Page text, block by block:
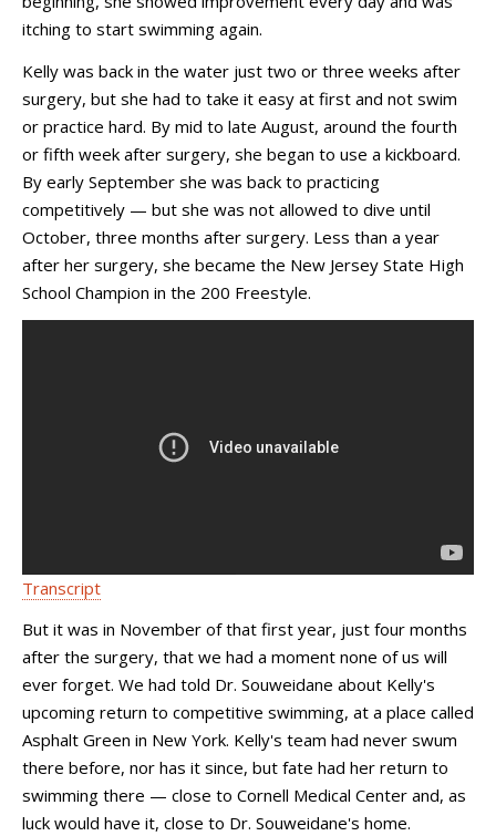
itching to start swimming again.
Kelly was back in the water just two or three weeks after
surgery, but she had to take it easy at first and not swim
or practice hard. By mid to late August, around the fourth
or fifth week after surgery, she began to use a kickboard.
By early September she was back to practicing
competitively — but she was not allowed to dive until
October, three months after surgery. Less than a year
after her surgery, she became the New Jersey State High
School Champion in the 200 Freestyle.
Transcript
But it was in November of that first year, just four months
after the surgery, that we had a moment none of us will
ever forget. We had told Dr. Souweidane about Kelly's
upcoming return to competitive swimming, at a place called
Asphalt Green in New York. Kelly's team had never swum
there before, nor has it since, but fate had her return to
swimming there — close to Cornell Medical Center and, as
luck would have it, close to Dr. Souweidane's home.